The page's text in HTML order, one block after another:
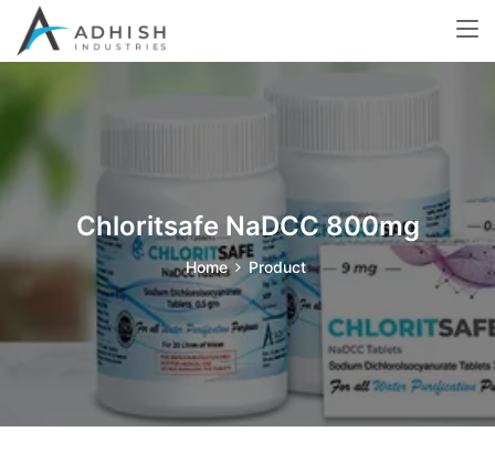
Chloritsafe NaDCC 800mg
Home Product